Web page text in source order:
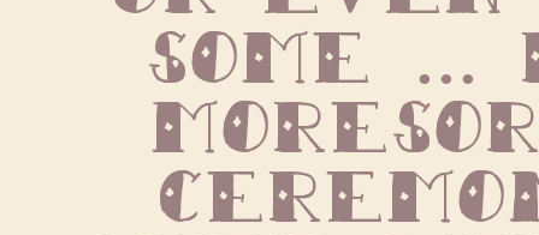
some ...